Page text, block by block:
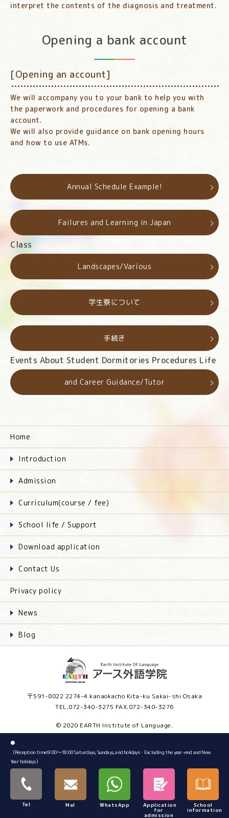
interpret the contents of the diagnosis and treatment.
Opening a bank account
[Opening an account]
We will accompany you to your bank to help you with
the paperwork and procedures for opening a bank
account.
We will also provide guidance on bank opening hours
and how to use ATMs.
Annual Schedule Example!
Failures and Learning in Japan
Class
Landscapes/Various
学生寮について
手続き
Events About Student Dormitories Procedures Life
and Career Guidance/Tutor
Home
Introduction
Admission
Curriculum(course / fee)
School life / Support
Download application
Contact Us
Privacy policy
News
Blog
〒591-8022 2274-4 kanaokacho Kita-ku Sakai-shi Osaka
TEL.072-340-3275 FAX.072-340-3276
© 2020 EARTH Institute of Language.
●
（Reception time:9:00～18:00 Saturdays, Sundays, and holidays・Excluding the year-end and New
Year holidays）
Tel Mal WhatsApp Application
for
admission
School
information